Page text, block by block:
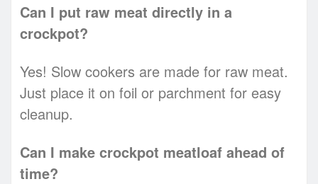
Can I put raw meat directly in a
crockpot?
Yes! Slow cookers are made for raw meat.
Just place it on foil or parchment for easy
cleanup.
Can I make crockpot meatloaf ahead of
time?